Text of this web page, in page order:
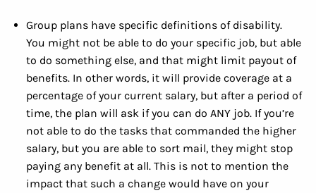
Group plans have specific definitions of disability.
You might not be able to do your specific job, but able
to do something else, and that might limit payout of
benefits. In other words, it will provide coverage at a
percentage of your current salary, but after a period of
time, the plan will ask if you can do ANY job. If you’re
not able to do the tasks that commanded the higher
salary, but you are able to sort mail, they might stop
paying any benefit at all. This is not to mention the
impact that such a change would have on your